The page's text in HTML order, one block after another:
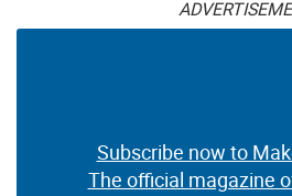
Subscribe now to
The official magazine